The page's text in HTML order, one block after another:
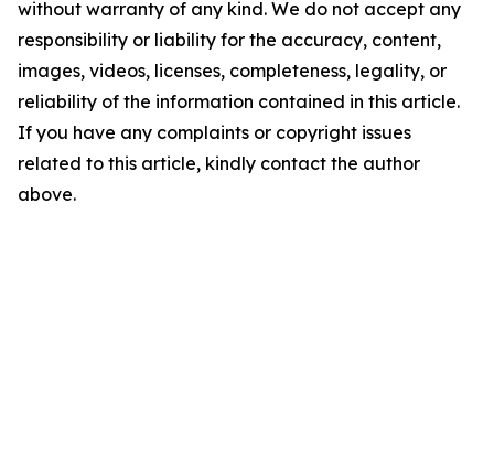
without warranty of any kind. We do not accept any
responsibility or liability for the accuracy, content,
images, videos, licenses, completeness, legality, or
reliability of the information contained in this article.
If you have any complaints or copyright issues
related to this article, kindly contact the author
above.